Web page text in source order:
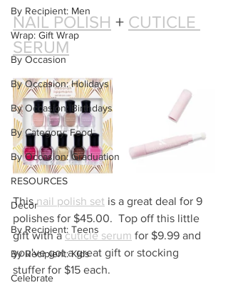
By Recipient: Men
Wrap: Gift Wrap
By Occasion
By Occasion: Holidays
By Occasion: Birthdays
By Category: Food
By Occasion: Graduation
RESOURCES
Decor
By Recipient: Teens
By Recipient: Kids
Celebrate
NAIL POLISH + CUTICLE
SERUM
This nail polish set is a great deal for 9
polishes for $45.00.  Top off this little
gift with a cuticle serum for $9.99 and
you've got a great gift or stocking
stuffer for $15 each.